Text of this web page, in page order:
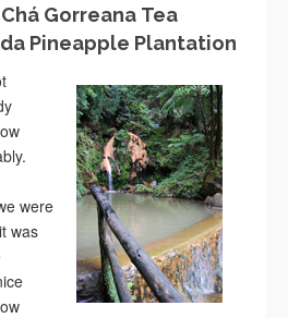
Gorreana Tea
Pineapple Plantation
were
was